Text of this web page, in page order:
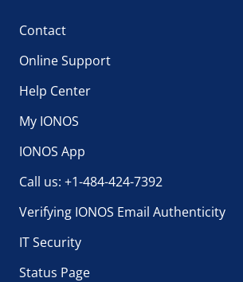
Contact
Online Support
Help Center
My IONOS
IONOS App
Call us: +1-484-424-7392
Verifying IONOS Email Authenticity
IT Security
Status Page